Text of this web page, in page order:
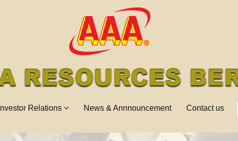
Investor Relations News & Annnouncement Contact us